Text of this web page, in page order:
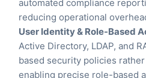
automated compliance
reducing operational
User Identity & Role-Based
Active Directory, LDAP, and
based security policies
enabling precise role-based